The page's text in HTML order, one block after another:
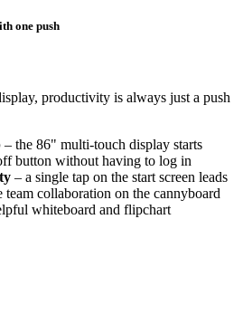
one push
productivity is always just a push
– the 86" multi-touch display starts
button without having to log in
– a single tap on the start screen leads
collaboration on the cannyboard
whiteboard and flipchart